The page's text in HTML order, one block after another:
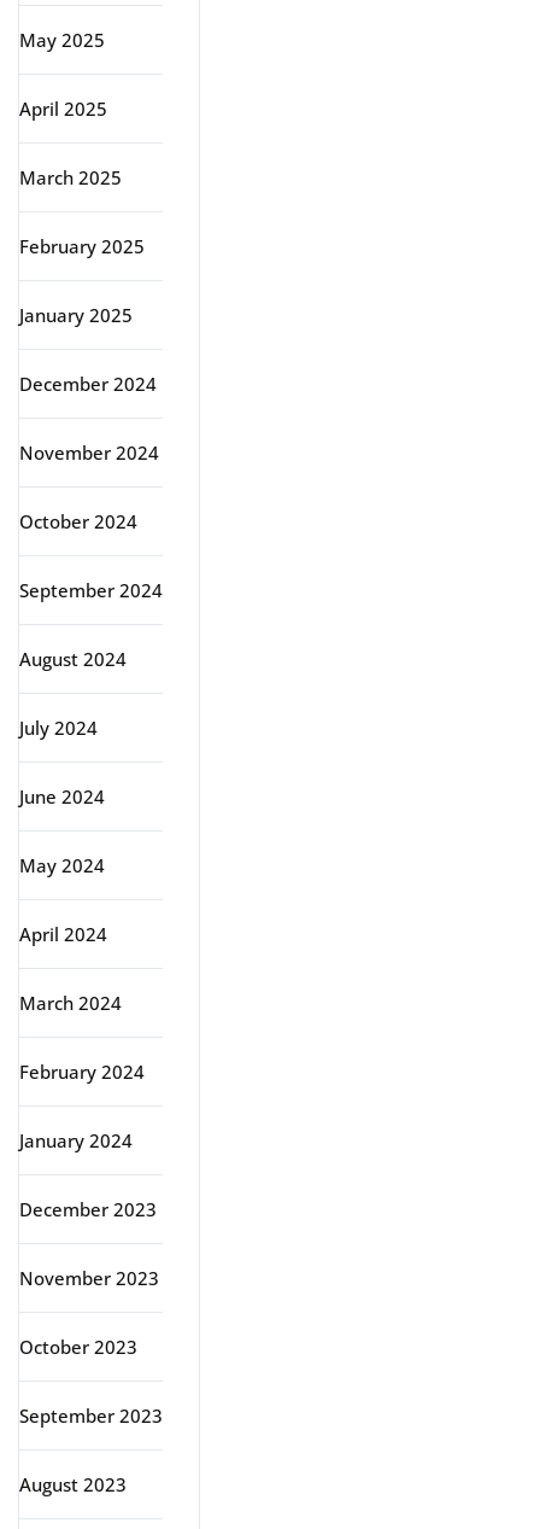
May 2025
April 2025
March 2025
February 2025
January 2025
December 2024
November 2024
October 2024
September 2024
August 2024
July 2024
June 2024
May 2024
April 2024
March 2024
February 2024
January 2024
December 2023
November 2023
October 2023
September 2023
August 2023